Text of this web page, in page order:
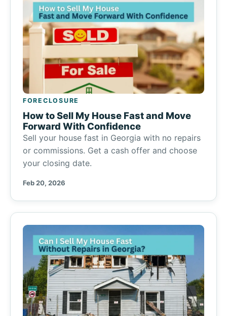
FORECLOSURE
How to Sell My House Fast and Move
Forward With Confidence
Sell your house fast in Georgia with no repairs
or commissions. Get a cash offer and choose
your closing date.
Feb 20, 2026